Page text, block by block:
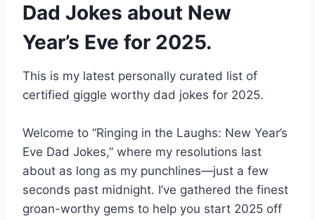
Dad Jokes about New
Year’s Eve for 2025.
This is my latest personally curated list of
certified giggle worthy dad jokes for 2025.
Welcome to “Ringing in the Laughs: New Year’s
Eve Dad Jokes,” where my resolutions last
about as long as my punchlines—just a few
seconds past midnight. I’ve gathered the finest
groan-worthy gems to help you start 2025 off